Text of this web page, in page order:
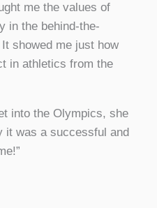
me the values of
in the behind-the-
showed me just how
in athletics from the
into the Olympics, she
it was a successful and